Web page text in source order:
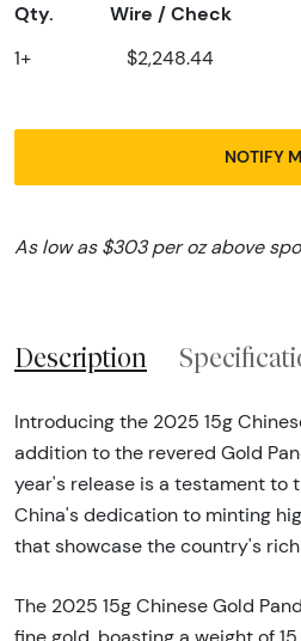
Qty. Wire / Check
1+ $2,248.44
NOTIFY
As low as $303 per oz above
Description
Introducing the 2025 15g
addition to the revered Gold
year's release is a testament to
China's dedication to minting
that showcase the country's
The 2025 15g Chinese Gold